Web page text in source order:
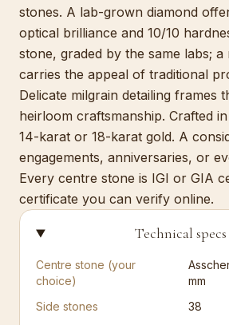
stones. A lab-grown diamond
optical brilliance and 10/10
stone, graded by the same labs; a
carries the appeal of traditional
Delicate milgrain detailing frames
heirloom craftsmanship. Crafted
14-karat or 18-karat gold. A
engagements, anniversaries, or
Every centre stone is IGI or GIA
certificate you can verify online.
Technical specs
Centre stone (your
choice)
mm
Side stones
38